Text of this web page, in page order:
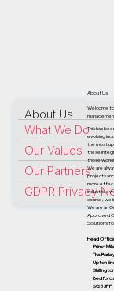
About Us
What We Do
Our Values
Our Partners
GDPR Privacy
About Us
Welcome
This has
evolving
the most
these
those
We are
projects
more
industries
course, we
We are an
Approved
Solutions
Head
Primo
The
Upton
Shillington
SG5 3PF